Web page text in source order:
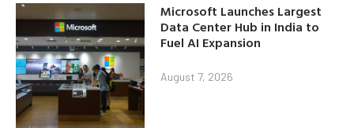
Microsoft Launches Largest
Data Center Hub in India to
Fuel AI Expansion
August 7, 2026